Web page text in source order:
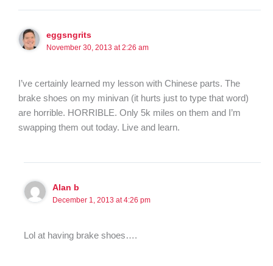
eggsngrits
November 30, 2013 at 2:26 am
I’ve certainly learned my lesson with Chinese parts. The
brake shoes on my minivan (it hurts just to type that word)
are horrible. HORRIBLE. Only 5k miles on them and I’m
swapping them out today. Live and learn.
Alan b
December 1, 2013 at 4:26 pm
Lol at having brake shoes….